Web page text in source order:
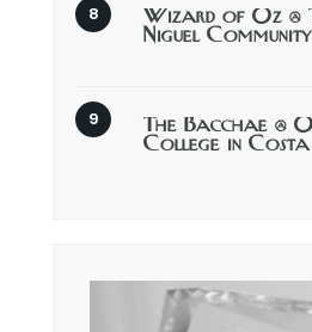
Wizard of Oz @
Niguel
The Bacchae @
College in